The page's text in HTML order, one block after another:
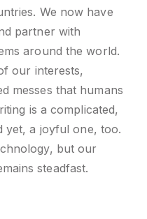
We now have
partner with
around the world.
our interests,
messes that humans
is a complicated,
yet, a joyful one, too.
but our
steadfast.